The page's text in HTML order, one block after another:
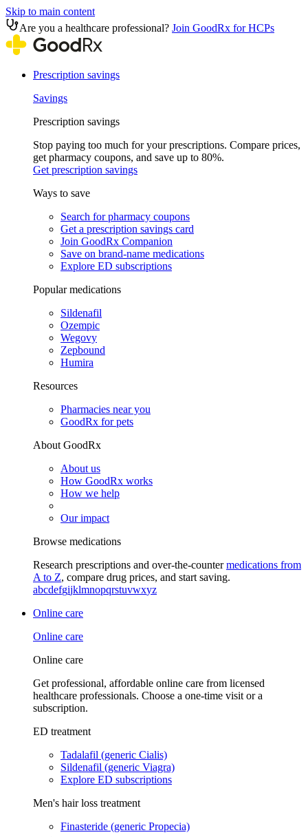
Skip to main content
Are you a healthcare professional? Join GoodRx for HCPs
Prescription savings
Savings
Prescription savings
Stop paying too much for your prescriptions. Compare prices,
get pharmacy coupons, and save up to 80%.
Get prescription savings
Ways to save
Search for pharmacy coupons
Get a prescription savings card
Join GoodRx Companion
Save on brand-name medications
Explore ED subscriptions
Popular medications
Sildenafil
Ozempic
Wegovy
Zepbound
Humira
Resources
Pharmacies near you
GoodRx for pets
About GoodRx
About us
How GoodRx works
How we help
Our impact
Browse medications
Research prescriptions and over-the-countermedications from
A to Z, compare drug prices, and start saving.
abcdefgijklmnopqrstuvwxyz
Online care
Online care
Online care
Get professional, affordable online care from licensed
healthcare professionals. Choose a one-time visit or a
subscription.
ED treatment
Tadalafil (generic Cialis)
Sildenafil (generic Viagra)
Explore ED subscriptions
Men's hair loss treatment
Finasteride (generic Propecia)